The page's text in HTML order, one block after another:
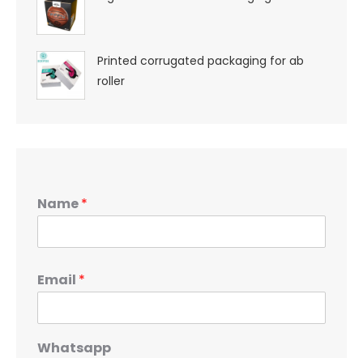
Printed corrugated packaging for ab
roller
Name*
Email *
Whatsapp